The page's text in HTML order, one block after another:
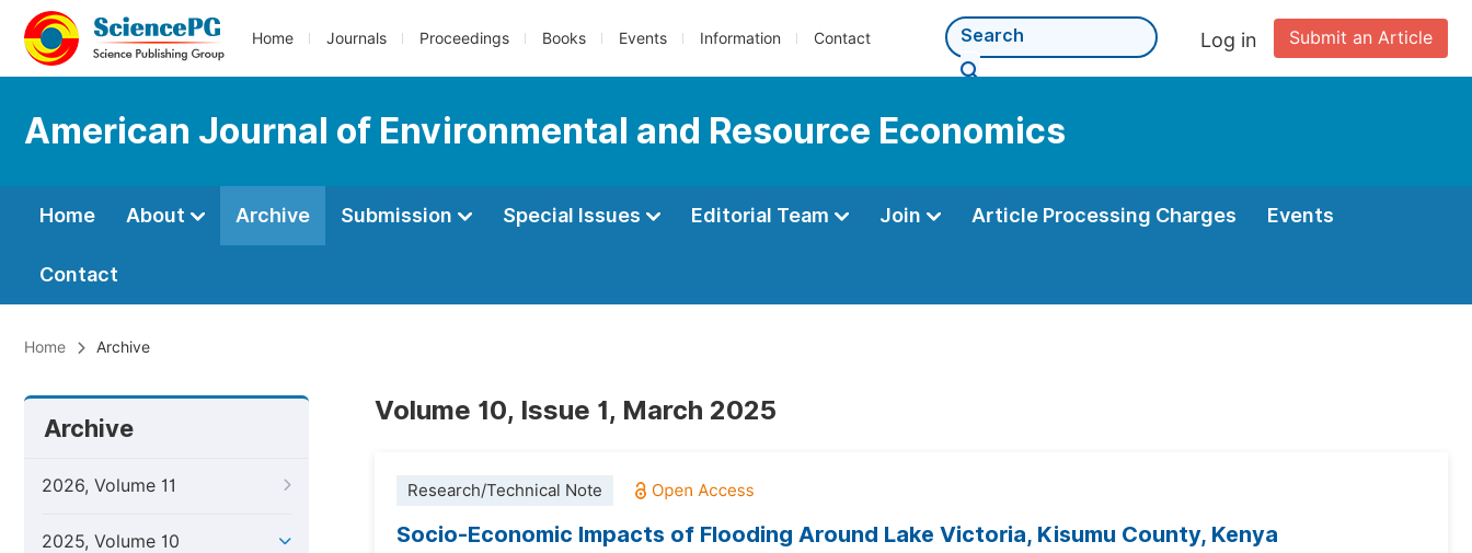
Home Journals Proceedings Books Events Information Contact Submit an Article
Log in
American Journal of Environmental and Resource Economics
Home About Archive Submission Special Issues Editorial Team Join Article Processing Charges Events
Contact
Home Archive
Archive
2026, Volume 11
2025, Volume 10
Volume 10, Issue 1, March 2025
Research/Technical Note
Socio-Economic Impacts of Flooding Around Lake Victoria, Kisumu County, Kenya